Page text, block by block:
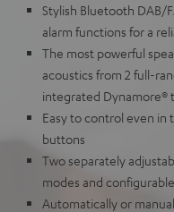
Stylish Bluetooth DAB/
alarm functions for a
The most powerful
acoustics from 2 full-
integrated Dynamore®
Easy to control even in
buttons
Two separately
modes and
Automatically or